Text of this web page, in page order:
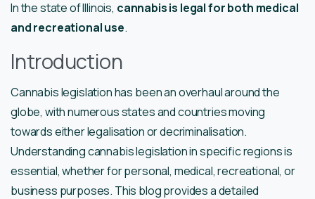
In the state of Illinois, cannabis is legal for both medical
and recreational use.
Introduction
Cannabis legislation has been an overhaul around the
globe, with numerous states and countries moving
towards either legalisation or decriminalisation.
Understanding cannabis legislation in specific regions is
essential, whether for personal, medical, recreational, or
business purposes. This blog provides a detailed